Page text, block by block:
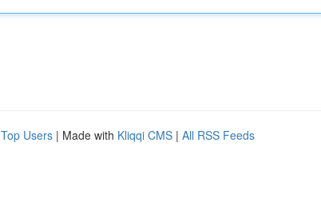
Top Users | Made with Kliqqi CMS | All RSS Feeds